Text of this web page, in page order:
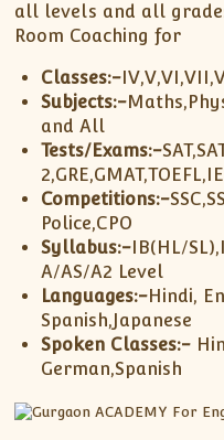
all levels and all
Room Coaching for
Classes:-
Subjects:-
and All
Tests/Exams:-
Competitions:-
Police,CPO
Syllabus:- IB(HL/
A/AS/A2 Level
Languages:-Hindi,
Spanish,Japanese
Spoken Classes:-
German,Spanish